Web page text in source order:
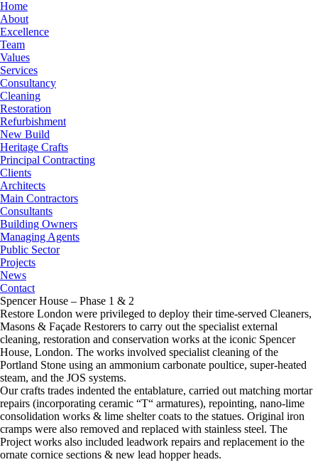
Home
About
Excellence
Team
Values
Services
Consultancy
Cleaning
Restoration
Refurbishment
New Build
Heritage Crafts
Principal Contracting
Clients
Architects
Main Contractors
Consultants
Building Owners
Managing Agents
Public Sector
Projects
News
Contact
Spencer House – Phase 1 & 2
Restore London were privileged to deploy their time-served Cleaners,
Masons & Façade Restorers to carry out the specialist external
cleaning, restoration and conservation works at the iconic Spencer
House, London. The works involved specialist cleaning of the
Portland Stone using an ammonium carbonate poultice, super-heated
steam, and the JOS systems.
Our crafts trades indented the entablature, carried out matching mortar
repairs (incorporating ceramic “T“ armatures), repointing, nano-lime
consolidation works & lime shelter coats to the statues. Original iron
cramps were also removed and replaced with stainless steel. The
Project works also included leadwork repairs and replacement io the
ornate cornice sections & new lead hopper heads.